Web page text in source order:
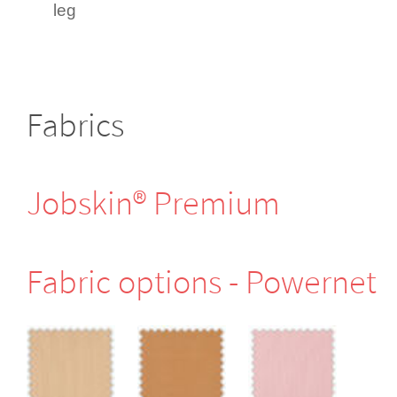
leg
Fabrics
Jobskin® Premium
Fabric options - Powernet